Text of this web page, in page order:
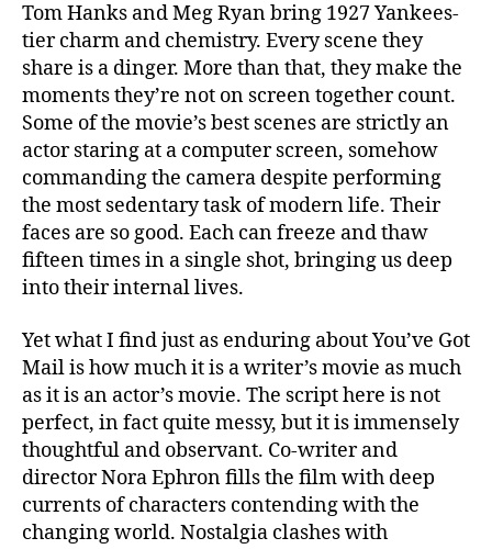
Tom Hanks and Meg Ryan bring 1927 Yankees-
tier charm and chemistry. Every scene they
share is a dinger. More than that, they make the
moments they’re not on screen together count.
Some of the movie’s best scenes are strictly an
actor staring at a computer screen, somehow
commanding the camera despite performing
the most sedentary task of modern life. Their
faces are so good. Each can freeze and thaw
fifteen times in a single shot, bringing us deep
into their internal lives.
Yet what I find just as enduring about You’ve Got
Mail is how much it is a writer’s movie as much
as it is an actor’s movie. The script here is not
perfect, in fact quite messy, but it is immensely
thoughtful and observant. Co-writer and
director Nora Ephron fills the film with deep
currents of characters contending with the
changing world. Nostalgia clashes with